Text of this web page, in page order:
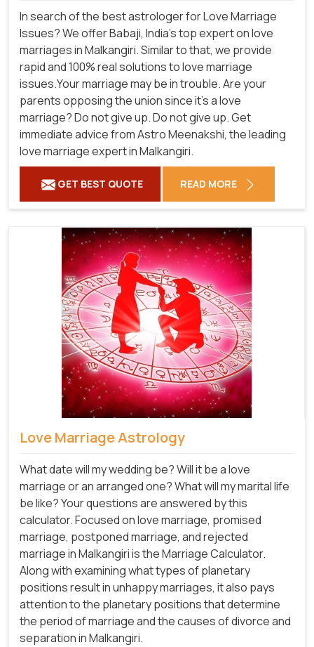
In search of the best astrologer for Love Marriage
Issues? We offer Babaji, India's top expert on love
marriages in Malkangiri. Similar to that, we provide
rapid and 100% real solutions to love marriage
issues.Your marriage may be in trouble. Are your
parents opposing the union since it's a love
marriage? Do not give up. Do not give up. Get
immediate advice from Astro Meenakshi, the leading
love marriage expert in Malkangiri.
GET BEST QUOTE READ MORE
Love Marriage Astrology
What date will my wedding be? Will it be a love
marriage or an arranged one? What will my marital life
be like? Your questions are answered by this
calculator. Focused on love marriage, promised
marriage, postponed marriage, and rejected
marriage in Malkangiri is the Marriage Calculator.
Along with examining what types of planetary
positions result in unhappy marriages, it also pays
attention to the planetary positions that determine
the period of marriage and the causes of divorce and
separation in Malkangiri.